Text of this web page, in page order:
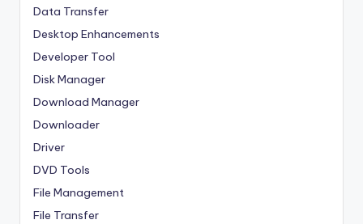
Data Transfer
Desktop Enhancements
Developer Tool
Disk Manager
Download Manager
Downloader
Driver
DVD Tools
File Management
File Transfer